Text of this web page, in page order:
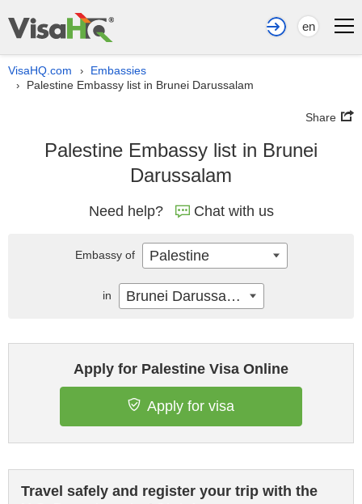
en
VisaHQ.com › Embassies
› Palestine Embassy list in Brunei Darussalam
Share
Palestine Embassy list in Brunei
Darussalam
Need help? Chat with us
Apply for Palestine Visa Online
Apply for visa
Travel safely and register your trip with the
Embassy of Palestine
in Brunei Darussalam